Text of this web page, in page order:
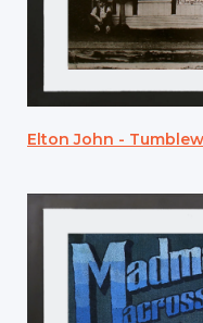
Elton John -